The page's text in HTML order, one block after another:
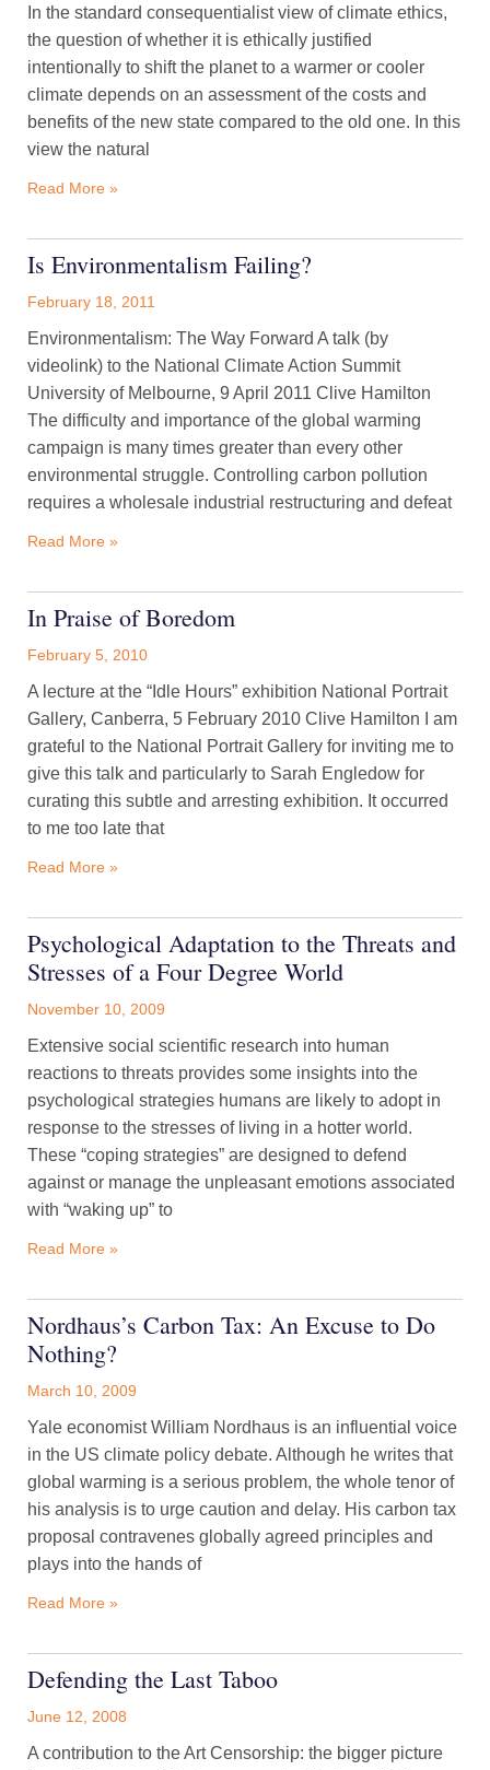
In the standard consequentialist view of climate ethics,
the question of whether it is ethically justified
intentionally to shift the planet to a warmer or cooler
climate depends on an assessment of the costs and
benefits of the new state compared to the old one. In this
view the natural
Read More »
Is Environmentalism Failing?
February 18, 2011
Environmentalism: The Way Forward A talk (by
videolink) to the National Climate Action Summit
University of Melbourne, 9 April 2011 Clive Hamilton
The difficulty and importance of the global warming
campaign is many times greater than every other
environmental struggle. Controlling carbon pollution
requires a wholesale industrial restructuring and defeat
Read More »
In Praise of Boredom
February 5, 2010
A lecture at the “Idle Hours” exhibition National Portrait
Gallery, Canberra, 5 February 2010 Clive Hamilton I am
grateful to the National Portrait Gallery for inviting me to
give this talk and particularly to Sarah Engledow for
curating this subtle and arresting exhibition. It occurred
to me too late that
Read More »
Psychological Adaptation to the Threats and
Stresses of a Four Degree World
November 10, 2009
Extensive social scientific research into human
reactions to threats provides some insights into the
psychological strategies humans are likely to adopt in
response to the stresses of living in a hotter world.
These “coping strategies” are designed to defend
against or manage the unpleasant emotions associated
with “waking up” to
Read More »
Nordhaus’s Carbon Tax: An Excuse to Do
Nothing?
March 10, 2009
Yale economist William Nordhaus is an influential voice
in the US climate policy debate. Although he writes that
global warming is a serious problem, the whole tenor of
his analysis is to urge caution and delay. His carbon tax
proposal contravenes globally agreed principles and
plays into the hands of
Read More »
Defending the Last Taboo
June 12, 2008
A contribution to the Art Censorship: the bigger picture